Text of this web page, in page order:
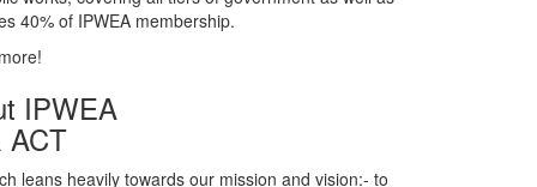
expanded its traditional local government
works, covering all tiers of government as well as
40% of IPWEA membership.